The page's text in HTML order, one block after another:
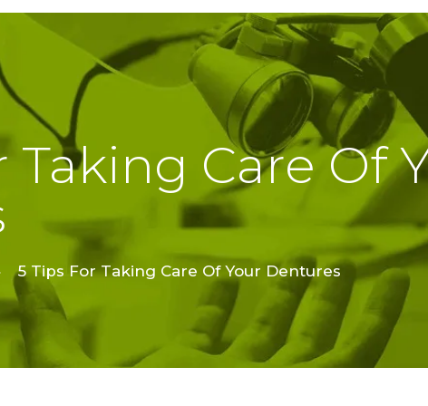
Taking Care Of
5 Tips For Taking Care Of Your Dentures
TREATMENTS
FINE FEATHER
DENTAL
ACADEMY
OFFERS
FIND A CLINIC
RESOURCES
CAREER
BOOK AN